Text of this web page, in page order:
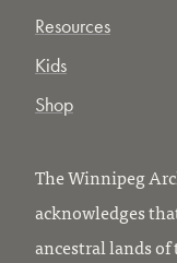
Resources
Kids
Shop
The Winnipeg
acknowledges
ancestral lands